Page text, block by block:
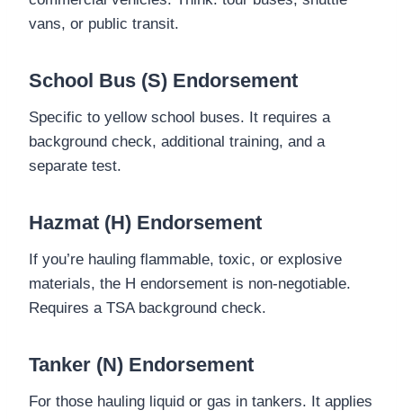
vans, or public transit.
School Bus (S) Endorsement
Specific to yellow school buses. It requires a
background check, additional training, and a
separate test.
Hazmat (H) Endorsement
If you’re hauling flammable, toxic, or explosive
materials, the H endorsement is non-negotiable.
Requires a TSA background check.
Tanker (N) Endorsement
For those hauling liquid or gas in tankers. It applies